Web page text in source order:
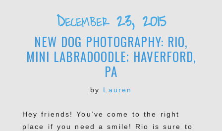
December 23, 2015
NEW DOG PHOTOGRAPHY: RIO,
MINI LABRADOODLE; HAVERFORD,
PA
by Lauren
Hey friends! You’ve come to the right
place if you need a smile! Rio is sure to